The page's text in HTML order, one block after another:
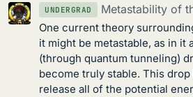
UNDERGRAD Metastability of
One current theory
it might be metastable, as in it
(through quantum tunneling)
become truly stable. This
release all of the potential